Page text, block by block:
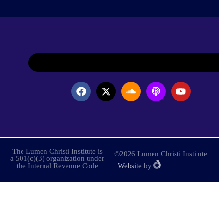
The Lumen Christi Institute is
a 501(c)(3) organization under
the Internal Revenue Code
©2026 Lumen Christi Institute
| Website by